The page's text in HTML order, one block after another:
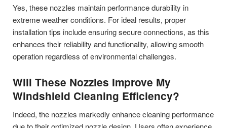
Yes, these nozzles maintain performance durability in
extreme weather conditions. For ideal results, proper
installation tips include ensuring secure connections, as this
enhances their reliability and functionality, allowing smooth
operation regardless of environmental challenges.
Will These Nozzles Improve My
Windshield Cleaning Efficiency?
Indeed, the nozzles markedly enhance cleaning performance